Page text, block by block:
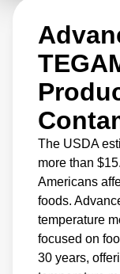
and are used
equipment.
The USDA
more than
Americans
foods.
temperature
focused on
30 years,